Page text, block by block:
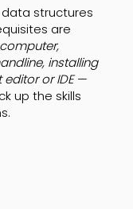
data structures
are
installing
or IDE—
up the skills